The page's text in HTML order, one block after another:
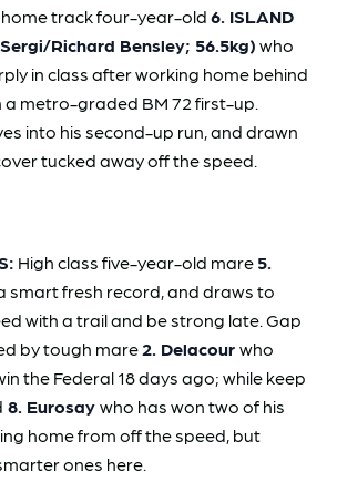
track four-year-old 6. ISLAND
Richard Bensley; 56.5kg) who
in class after working home behind
a metro-graded BM 72 first-up.
into his second-up run, and drawn
tucked away off the speed.
High class five-year-old mare 5.
smart fresh record, and draws to
with a trail and be strong late. Gap
by tough mare2. Delacour who
the Federal 18 days ago; while keep
8. Eurosay who has won two of his
home from off the speed, but
ones here.